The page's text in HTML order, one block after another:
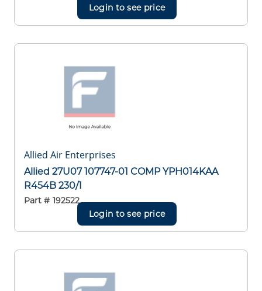
Login to see price
Allied Air Enterprises
Allied 27U07 107747-01 COMP YPH014KAA
R454B 230/1
Part # 192522
Login to see price